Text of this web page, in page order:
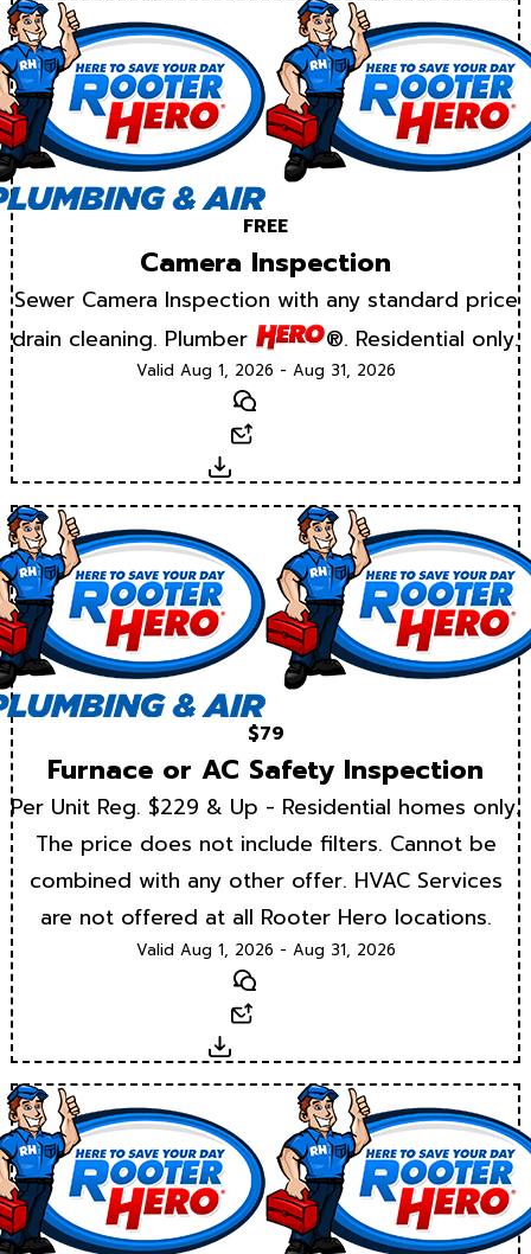
FREE
Camera Inspection
Sewer Camera Inspection with any standard price
drain cleaning. Plumber
®. Residential only.
Valid Aug 1, 2026 - Aug 31, 2026
Text
Download
$79
Furnace or AC Safety Inspection
Per Unit Reg. $229 & Up - Residential homes only.
The price does not include filters. Cannot be
combined with any other offer. HVAC Services
are not offered at all Rooter Hero locations.
Valid Aug 1, 2026 - Aug 31, 2026
Text
Download